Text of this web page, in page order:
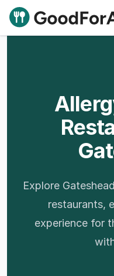
Good For Allergies
Explore
restaurants,
experience for